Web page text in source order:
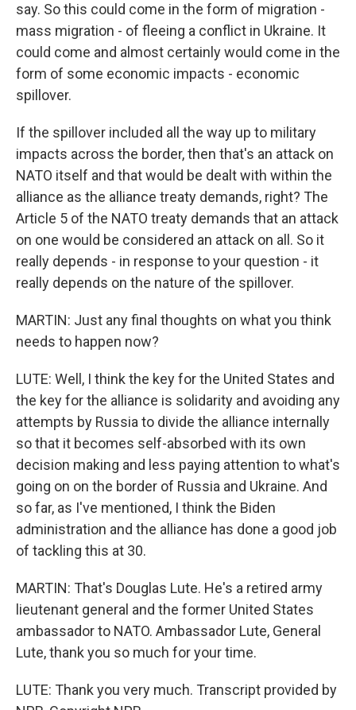
say. So this could come in the form of migration -
mass migration - of fleeing a conflict in Ukraine. It
could come and almost certainly would come in the
form of some economic impacts - economic
spillover.
If the spillover included all the way up to military
impacts across the border, then that's an attack on
NATO itself and that would be dealt with within the
alliance as the alliance treaty demands, right? The
Article 5 of the NATO treaty demands that an attack
on one would be considered an attack on all. So it
really depends - in response to your question - it
really depends on the nature of the spillover.
MARTIN: Just any final thoughts on what you think
needs to happen now?
LUTE: Well, I think the key for the United States and
the key for the alliance is solidarity and avoiding any
attempts by Russia to divide the alliance internally
so that it becomes self-absorbed with its own
decision making and less paying attention to what's
going on on the border of Russia and Ukraine. And
so far, as I've mentioned, I think the Biden
administration and the alliance has done a good job
of tackling this at 30.
MARTIN: That's Douglas Lute. He's a retired army
lieutenant general and the former United States
ambassador to NATO. Ambassador Lute, General
Lute, thank you so much for your time.
LUTE: Thank you very much. Transcript provided by